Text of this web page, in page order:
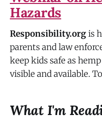
Hazards
Responsibility.orgis
parents and law
keep kids safe as
visible and available.
What I'm